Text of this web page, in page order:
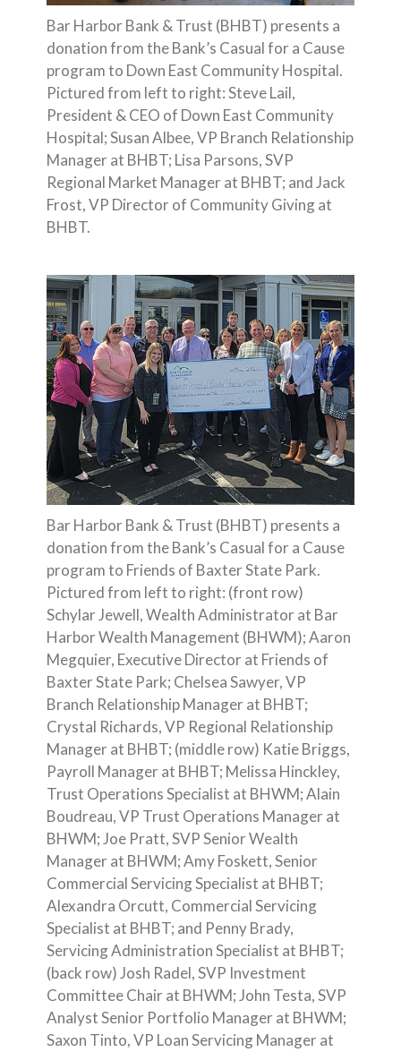
Bar Harbor Bank & Trust (BHBT) presents a
donation from the Bank’s Casual for a Cause
program to Down East Community Hospital.
Pictured from left to right: Steve Lail,
President & CEO of Down East Community
Hospital; Susan Albee, VP Branch Relationship
Manager at BHBT; Lisa Parsons, SVP
Regional Market Manager at BHBT; and Jack
Frost, VP Director of Community Giving at
BHBT.
Bar Harbor Bank & Trust (BHBT) presents a
donation from the Bank’s Casual for a Cause
program to Friends of Baxter State Park.
Pictured from left to right: (front row)
Schylar Jewell, Wealth Administrator at Bar
Harbor Wealth Management (BHWM); Aaron
Megquier, Executive Director at Friends of
Baxter State Park; Chelsea Sawyer, VP
Branch Relationship Manager at BHBT;
Crystal Richards, VP Regional Relationship
Manager at BHBT; (middle row) Katie Briggs,
Payroll Manager at BHBT; Melissa Hinckley,
Trust Operations Specialist at BHWM; Alain
Boudreau, VP Trust Operations Manager at
BHWM; Joe Pratt, SVP Senior Wealth
Manager at BHWM; Amy Foskett, Senior
Commercial Servicing Specialist at BHBT;
Alexandra Orcutt, Commercial Servicing
Specialist at BHBT; and Penny Brady,
Servicing Administration Specialist at BHBT;
(back row) Josh Radel, SVP Investment
Committee Chair at BHWM; John Testa, SVP
Analyst Senior Portfolio Manager at BHWM;
Saxon Tinto, VP Loan Servicing Manager at